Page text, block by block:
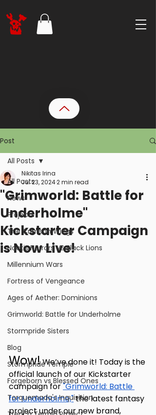
Post
All Posts
News
Projects
The Crimson Wings
Noctis Horrors VS Black Lions
Millennium Wars
Fortress of Vengeance
Ages of Aether: Dominions
Grimworld: Battle for Underholme
Stormpride Sisters
Blog
Stormpride Temple
Forgeborn vs Blessed Ones
Torquemada's Inquisition
All Posts
"Grimworld: Battle for
Underholme"
Kickstarter Campaign
is Now Live!
Nikitas Irina
Jul 23, 20242 min read
Wow! We’ve done it! Today is the
official launch of our Kickstarter
campaign for "Grimworld: Battle
for Underholme," the latest fantasy
project under our new brand,